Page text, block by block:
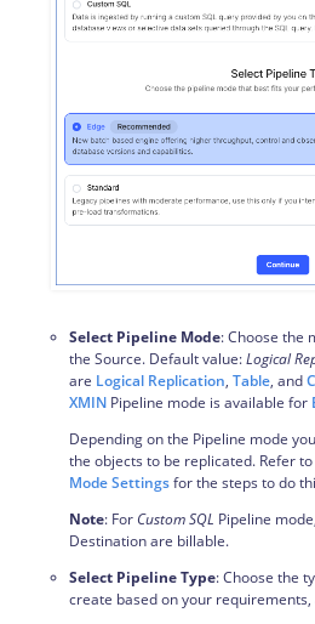
Select Pipeline Mode: Choose the
the Source. Default value:Logical
are Logical Replication, Table, and
XMIN Pipeline mode is available for
Depending on the Pipeline mode
the objects to be replicated. Refer
Mode Settingsfor the steps to do
Note: For Custom SQL Pipeline
Destination are billable.
Select Pipeline Type: Choose the
create based on your requirements,